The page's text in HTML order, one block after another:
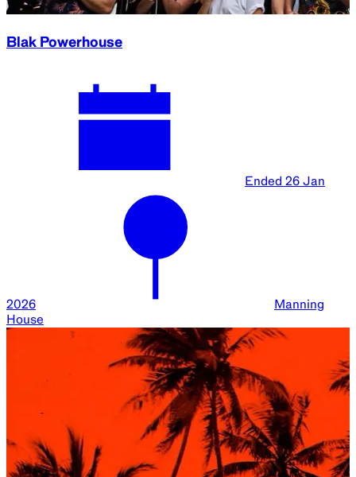
Blak Powerhouse
Ended 26 Jan
2026
Manning
House